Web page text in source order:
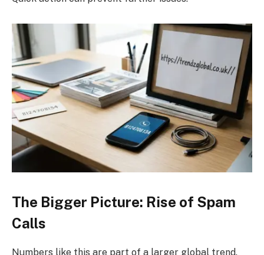
The Bigger Picture: Rise of Spam
Calls
Numbers like this are part of a larger global trend.